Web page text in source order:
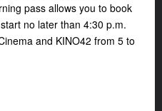
pass allows you to book
no later than 4:30 p.m.
and KINO42 from 5 to